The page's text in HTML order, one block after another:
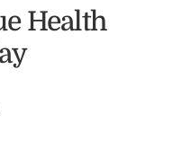
Health